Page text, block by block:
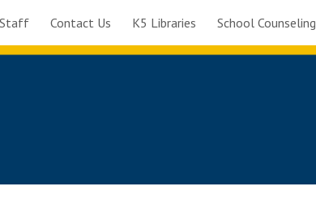
Skip to navigation
Contact Us K5 Libraries School Counseling